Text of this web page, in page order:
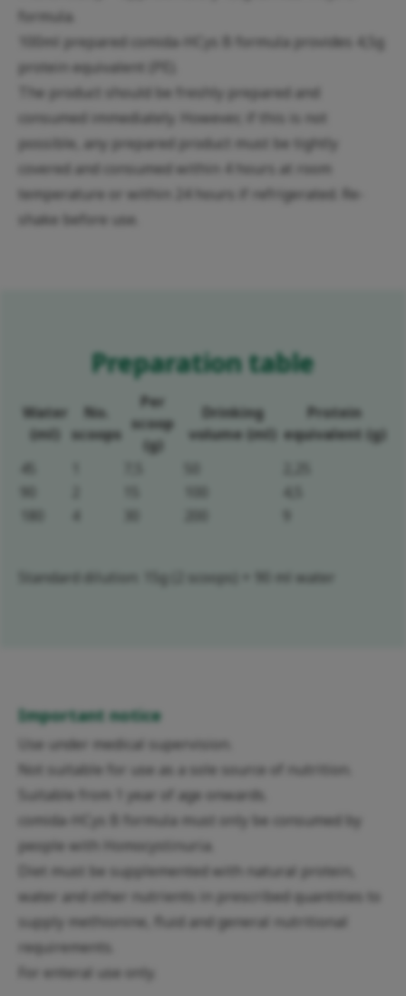
formula.
100ml prepared comida-HCys B formula provides 4,5g
protein equivalent (PE).
The product should be freshly prepared and
consumed immediately. However, if this is not
possible, any prepared product must be tightly
covered and consumed within 4 hours at room
temperature or within 24 hours if refrigerated. Re-
shake before use.
Preparation table
Water
(ml)
No.
scoops
Per
scoop
(g)
Drinking
volume (ml)
Protein
equivalent (g)
45
90
180
Standard dilution: 15g (2 scoops) + 90 ml water
Important notice
Use under medical supervision.
Not suitable for use as a sole source of nutrition.
Suitable from 1 year of age onwards.
comida-HCys B formula must only be consumed by
people with Homocystinuria.
Diet must be supplemented with natural protein,
water and other nutrients in prescribed quantities to
supply methionine, fluid and general nutritional
requirements.
For enteral use only.